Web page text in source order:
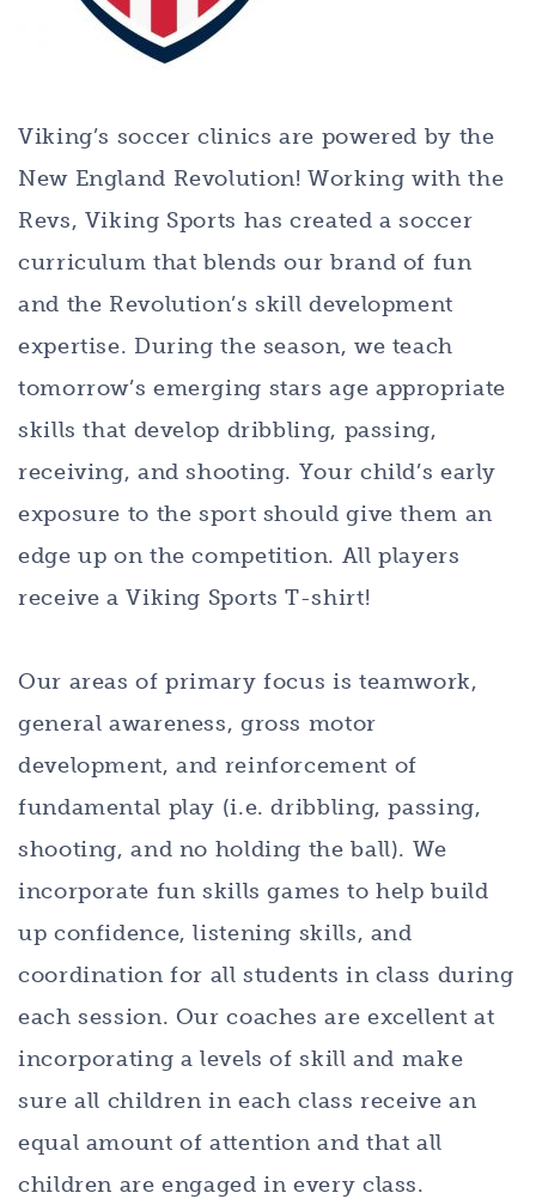
Viking’s soccer clinics are powered by the
New England Revolution! Working with the
Revs, Viking Sports has created a soccer
curriculum that blends our brand of fun
and the Revolution’s skill development
expertise. During the season, we teach
tomorrow’s emerging stars age appropriate
skills that develop dribbling, passing,
receiving, and shooting. Your child’s early
exposure to the sport should give them an
edge up on the competition. All players
receive a Viking Sports T-shirt!
Our areas of primary focus is teamwork,
general awareness, gross motor
development, and reinforcement of
fundamental play (i.e. dribbling, passing,
shooting, and no holding the ball). We
incorporate fun skills games to help build
up confidence, listening skills, and
coordination for all students in class during
each session. Our coaches are excellent at
incorporating a levels of skill and make
sure all children in each class receive an
equal amount of attention and that all
children are engaged in every class.